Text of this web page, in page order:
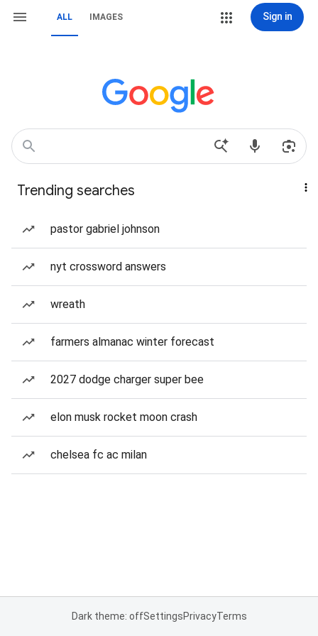
ALL IMAGES Sign in
Trending searches
pastor gabriel johnson
nyt crossword answers
wreath
farmers almanac winter forecast
2027 dodge charger super bee
elon musk rocket moon crash
chelsea fc ac milan
Dark theme: offSettingsPrivacyTerms